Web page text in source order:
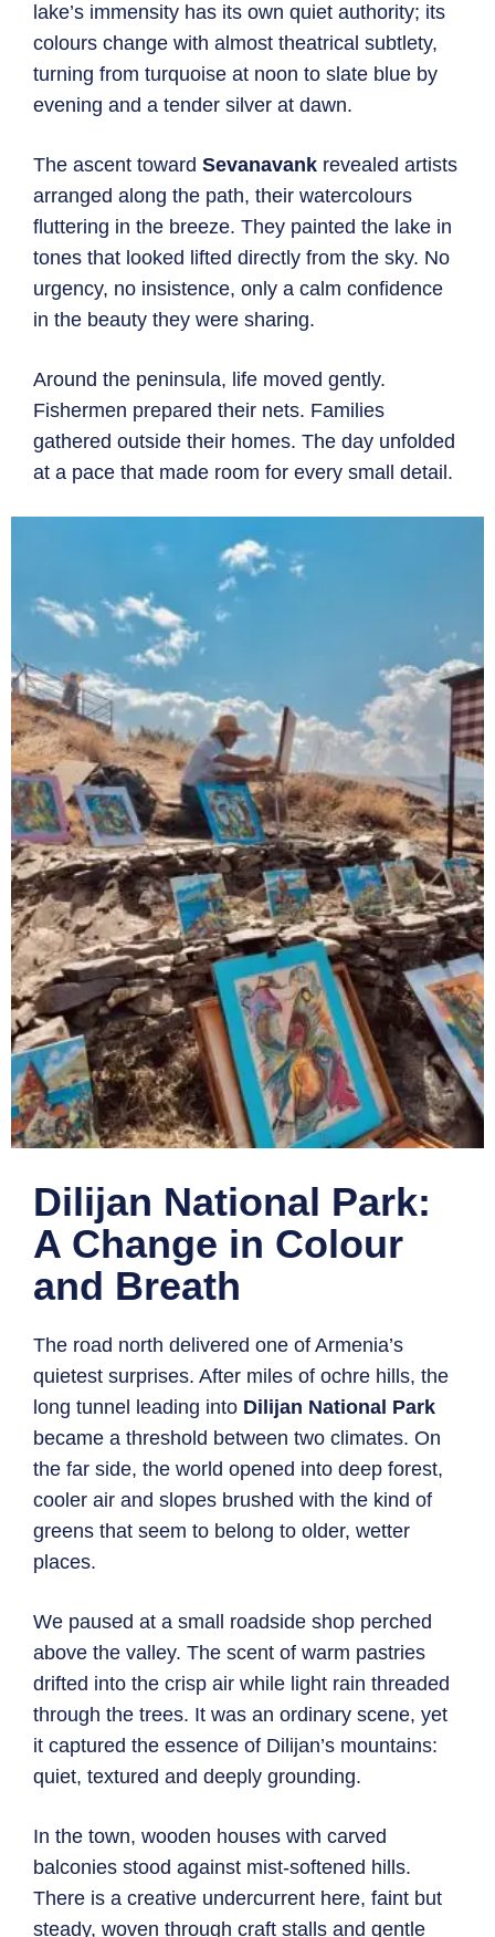
lake’s immensity has its own quiet authority; its
colours change with almost theatrical subtlety,
turning from turquoise at noon to slate blue by
evening and a tender silver at dawn.
The ascent toward Sevanavank revealed artists
arranged along the path, their watercolours
fluttering in the breeze. They painted the lake in
tones that looked lifted directly from the sky. No
urgency, no insistence, only a calm confidence
in the beauty they were sharing.
Around the peninsula, life moved gently.
Fishermen prepared their nets. Families
gathered outside their homes. The day unfolded
at a pace that made room for every small detail.
Dilijan National Park:
A Change in Colour
and Breath
The road north delivered one of Armenia’s
quietest surprises. After miles of ochre hills, the
long tunnel leading into Dilijan National Park
became a threshold between two climates. On
the far side, the world opened into deep forest,
cooler air and slopes brushed with the kind of
greens that seem to belong to older, wetter
places.
We paused at a small roadside shop perched
above the valley. The scent of warm pastries
drifted into the crisp air while light rain threaded
through the trees. It was an ordinary scene, yet
it captured the essence of Dilijan’s mountains:
quiet, textured and deeply grounding.
In the town, wooden houses with carved
balconies stood against mist-softened hills.
There is a creative undercurrent here, faint but
steady, woven through craft stalls and gentle